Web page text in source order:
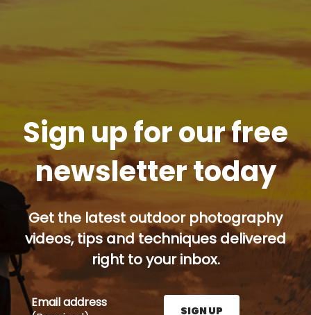
Sign up for our free
newsletter today
Get the latest outdoor photography
videos, tips and techniques delivered
right to your inbox.
Email address
SIGN UP